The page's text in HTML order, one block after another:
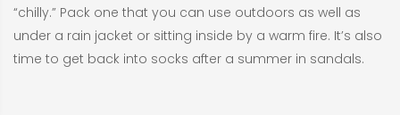
“chilly.” Pack one that you can use outdoors as well as
under a rain jacket or sitting inside by a warm fire. It’s also
time to get back into socks after a summer in sandals.